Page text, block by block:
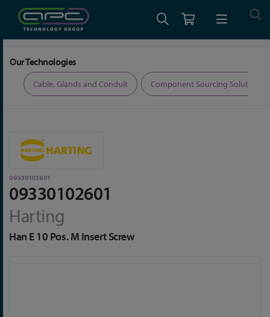
Our Technologies
Cable, Glands and Conduit Component Sourcing Solutions
09330102601
09330102601
Harting
Han E 10 Pos. M Insert Screw